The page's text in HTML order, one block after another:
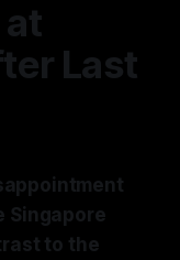
Last
Singapore
to the